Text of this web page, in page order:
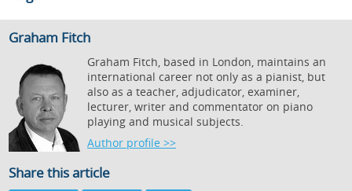
Graham Fitch
Graham Fitch, based in London, maintains an
international career not only as a pianist, but
also as a teacher, adjudicator, examiner,
lecturer, writer and commentator on piano
playing and musical subjects.
Author profile >>
Share this article